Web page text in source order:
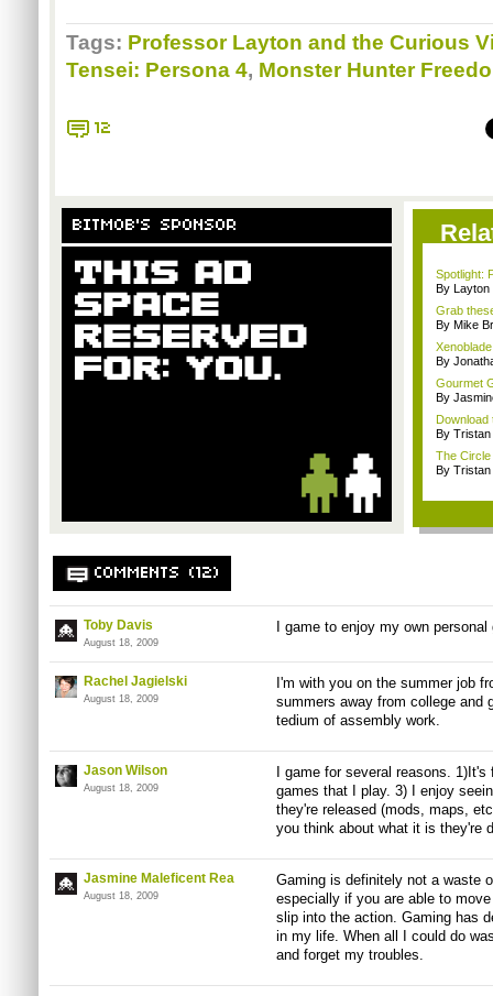
Tags: Professor Layton and the Curious
Tensei: Persona 4, Monster Hunter
12
BITMOB'S SPONSOR
Spotlight:
By Layton
Grab
By Mike
By
Gourmet
By
Download
By Tristan
The
By Tristan
COMMENTS (12)
Toby Davis
August 18, 2009
I game to enjoy my own personal
Rachel Jagielski
August 18, 2009
I'm with you on the summer job
summers away from college and
tedium of assembly work.
Jason Wilson
August 18, 2009
I game for several reasons.
games that I play. 3) I enjoy
they're released (mods, maps,
you think about what it is they're
Jasmine Maleficent Rea
August 18, 2009
Gaming is definitely not a waste
especially if you are able to
slip into the action. Gaming has
in my life. When all I could do
and forget my troubles.